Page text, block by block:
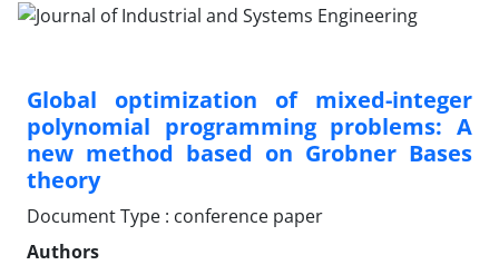
Global optimization of mixed-integer
polynomial programming problems: A
new method based on Grobner Bases
theory
Document Type : conference paper
Authors